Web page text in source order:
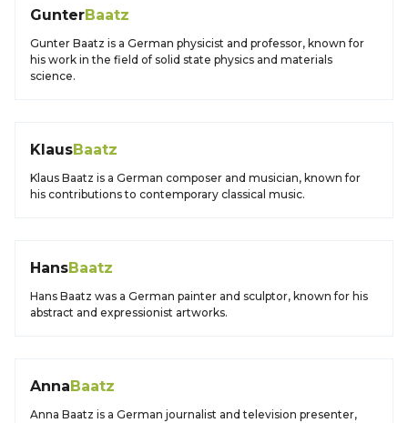
GunterBaatz
Gunter Baatz is a German physicist and professor, known for
his work in the field of solid state physics and materials
science.
KlausBaatz
Klaus Baatz is a German composer and musician, known for
his contributions to contemporary classical music.
HansBaatz
Hans Baatz was a German painter and sculptor, known for his
abstract and expressionist artworks.
AnnaBaatz
Anna Baatz is a German journalist and television presenter,